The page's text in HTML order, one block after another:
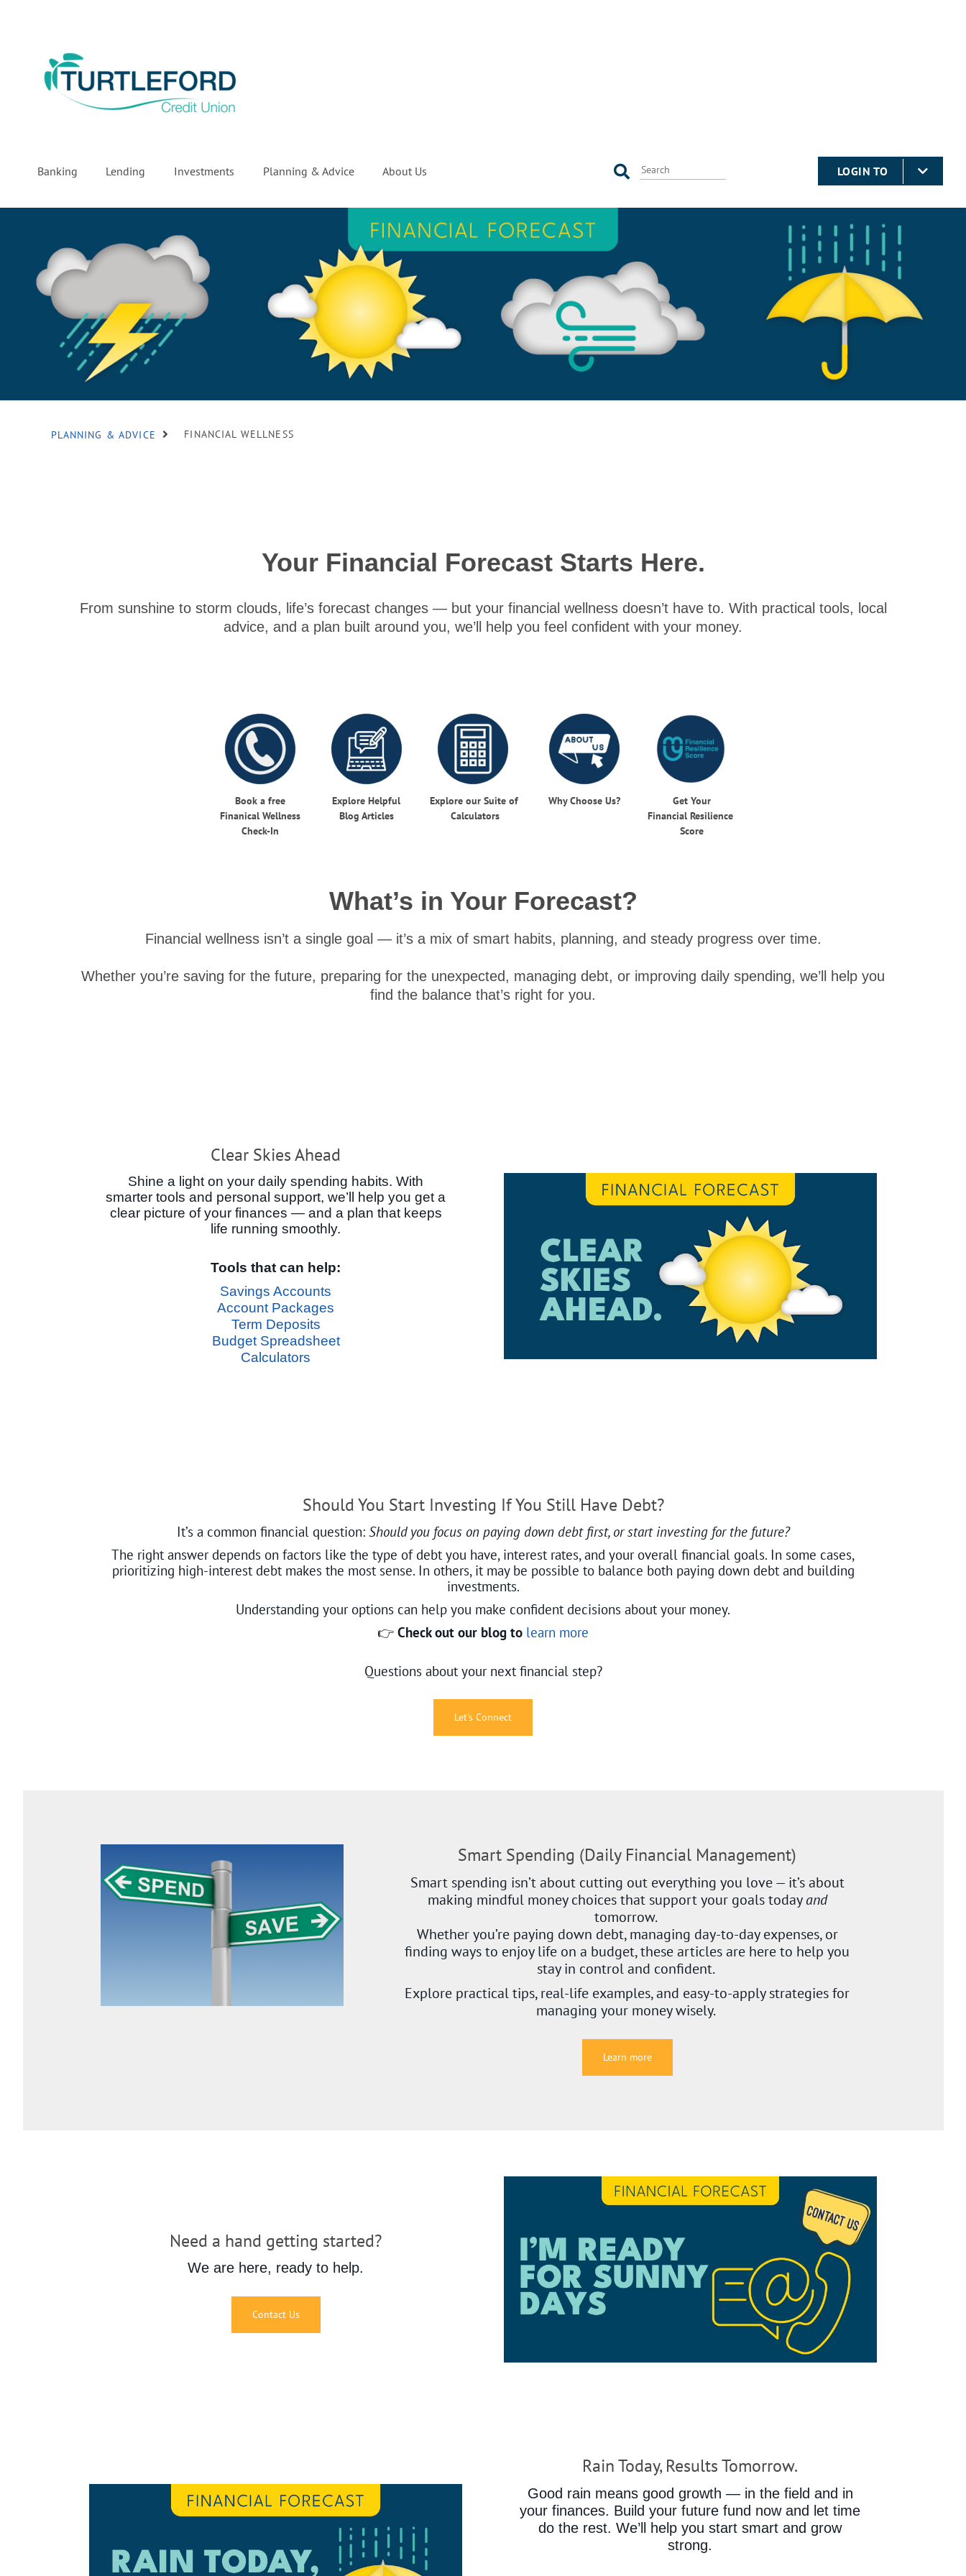
LOGIN TO
Banking Lending Investments Planning & Advice About Us
PLANNING & ADVICE FINANCIAL WELLNESS
Your Financial Forecast Starts Here.
From sunshine to storm clouds, life’s forecast changes — but your financial wellness doesn’t have to. With practical tools, local
advice, and a plan built around you, we’ll help you feel confident with your money.
Book a free
Finanical Wellness
Check-In
Explore Helpful
Blog Articles
Explore our Suite of
Calculators
Why Choose Us?
Get Your
Financial Resilience
Score
What’s in Your Forecast?
Financial wellness isn’t a single goal — it’s a mix of smart habits, planning, and steady progress over time.
Whether you’re saving for the future, preparing for the unexpected, managing debt, or improving daily spending, we’ll help you
find the balance that’s right for you.
Clear Skies Ahead
Shine a light on your daily spending habits. With
smarter tools and personal support, we’ll help you get a
clear picture of your finances — and a plan that keeps
life running smoothly.
Tools that can help:
Savings Accounts
Account Packages
Term Deposits
Budget Spreadsheet
Calculators
Should You Start Investing If You Still Have Debt?
It’s a common financial question: Should you focus on paying down debt first, or start investing for the future?
The right answer depends on factors like the type of debt you have, interest rates, and your overall financial goals. In some cases,
prioritizing high-interest debt makes the most sense. In others, it may be possible to balance both paying down debt and building
investments.
Understanding your options can help you make confident decisions about your money.
👉 Check out our blog to learn more
Questions about your next financial step?
Let's Connect
Smart Spending (Daily Financial Management)
Smart spending isn’t about cutting out everything you love — it’s about
making mindful money choices that support your goals todayand
tomorrow.
Whether you’re paying down debt, managing day-to-day expenses, or
finding ways to enjoy life on a budget, these articles are here to help you
stay in control and confident.
Explore practical tips, real-life examples, and easy-to-apply strategies for
managing your money wisely.
Learn more
Need a hand getting started?
We are here, ready to help.
Contact Us
Rain Today, Results Tomorrow.
Good rain means good growth — in the field and in
your finances. Build your future fund now and let time
do the rest. We’ll help you start smart and grow
strong.